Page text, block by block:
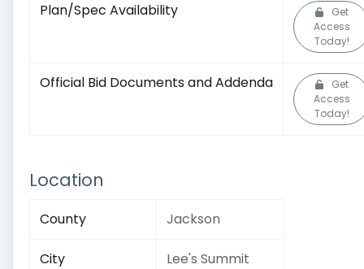
Plan/Spec Availability
Get
Access
Today!
Official Bid Documents and Addenda
Get
Access
Today!
Location
County Jackson
City Lee's Summit